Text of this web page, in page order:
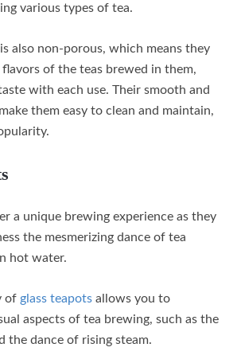
various types of tea.
is also non-porous, which means they
of the teas brewed in them,
with each use. Their smooth and
them easy to clean and maintain,
a unique brewing experience as they
the mesmerizing dance of tea
hot water.
of glass teapots allows you to
aspects of tea brewing, such as the
the dance of rising steam.